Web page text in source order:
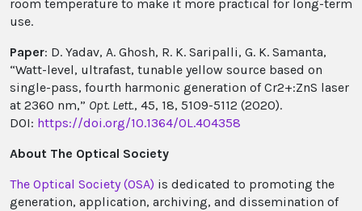
room temperature to make it more practical for long-term
use.
Paper: D. Yadav, A. Ghosh, R. K. Saripalli, G. K. Samanta,
“Watt-level, ultrafast, tunable yellow source based on
single-pass, fourth harmonic generation of Cr2+:ZnS laser
at 2360 nm,” Opt. Lett., 45, 18, 5109-5112 (2020).
DOI: https://doi.org/10.1364/OL.404358
About The Optical Society
The Optical Society (OSA) is dedicated to promoting the
generation, application, archiving, and dissemination of